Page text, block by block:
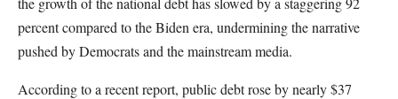
percent compared to the Biden era, undermining the narrative
pushed by Democrats and the mainstream media.
According to a recent report, public debt rose by nearly $37